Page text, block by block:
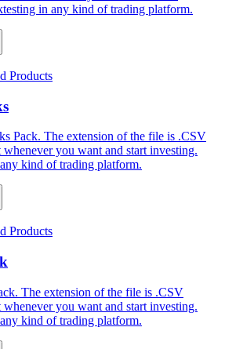
in any kind of trading platform.
Products
Pack. The extension of the file is .CSV
you want and start investing.
kind of trading platform.
Products
The extension of the file is .CSV
you want and start investing.
kind of trading platform.